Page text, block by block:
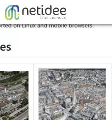
Enter your username or email
Passwort